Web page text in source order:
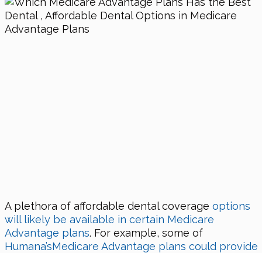
A plethora of affordable dental coverage options
will likely be available in certain Medicare
Advantage plans. For example, some of
Humana’sMedicare Advantage plans could provide